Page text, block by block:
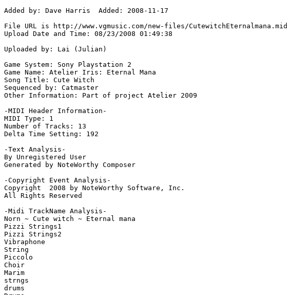
Added by: Dave Harris  Added: 2008-11-17
File URL is http://www.vgmusic.com/new-files/CutewitchEternalmana.mid
Upload Date and Time: 08/23/2008 01:49:38
Uploaded by: Lai (Julian)
Game System: Sony Playstation 2
Game Name: Atelier Iris: Eternal Mana
Song Title: Cute Witch
Sequenced by: Catmaster
Other Information: Part of project Atelier 2009
-MIDI Header Information-
MIDI Type: 1
Number of Tracks: 13
Delta Time Setting: 192
-Text Analysis-
By Unregistered User
Generated by NoteWorthy Composer
-Copyright Event Analysis-
Copyright  2008 by NoteWorthy Software, Inc.
All Rights Reserved
-Midi TrackName Analysis-
Norn ~ Cute witch ~ Eternal mana
Pizzi Strings1
Pizzi Strings2
Vibraphone
String
Piccolo
Choir
Marim
strngs
drums